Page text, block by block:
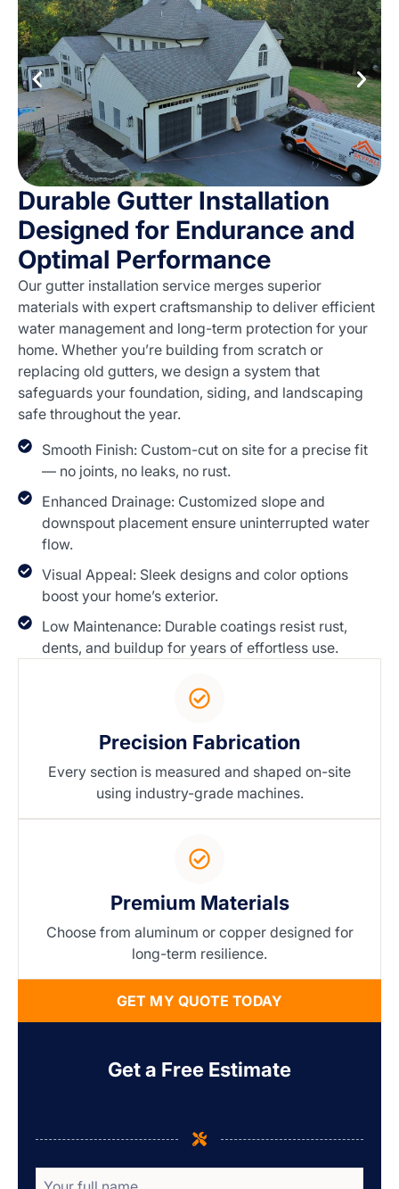
Durable Gutter Installation
Designed for Endurance and
Optimal Performance
Our gutter installation service merges superior
materials with expert craftsmanship to deliver efficient
water management and long-term protection for your
home. Whether you’re building from scratch or
replacing old gutters, we design a system that
safeguards your foundation, siding, and landscaping
safe throughout the year.
Smooth Finish: Custom-cut on site for a precise fit
— no joints, no leaks, no rust.
Enhanced Drainage: Customized slope and
downspout placement ensure uninterrupted water
flow.
Visual Appeal: Sleek designs and color options
boost your home’s exterior.
Low Maintenance: Durable coatings resist rust,
dents, and buildup for years of effortless use.
Precision Fabrication
Every section is measured and shaped on-site
using industry-grade machines.
Premium Materials
Choose from aluminum or copper designed for
long-term resilience.
GET MY QUOTE TODAY
Get a Free Estimate